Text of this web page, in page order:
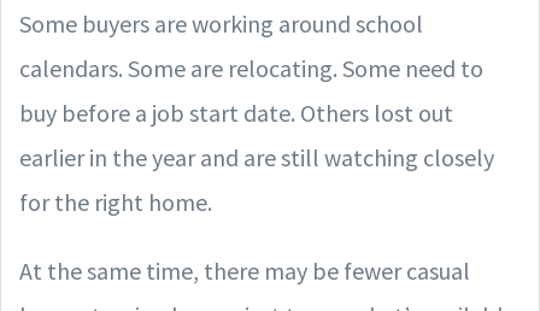
Some buyers are working around school
calendars. Some are relocating. Some need to
buy before a job start date. Others lost out
earlier in the year and are still watching closely
for the right home.
At the same time, there may be fewer casual